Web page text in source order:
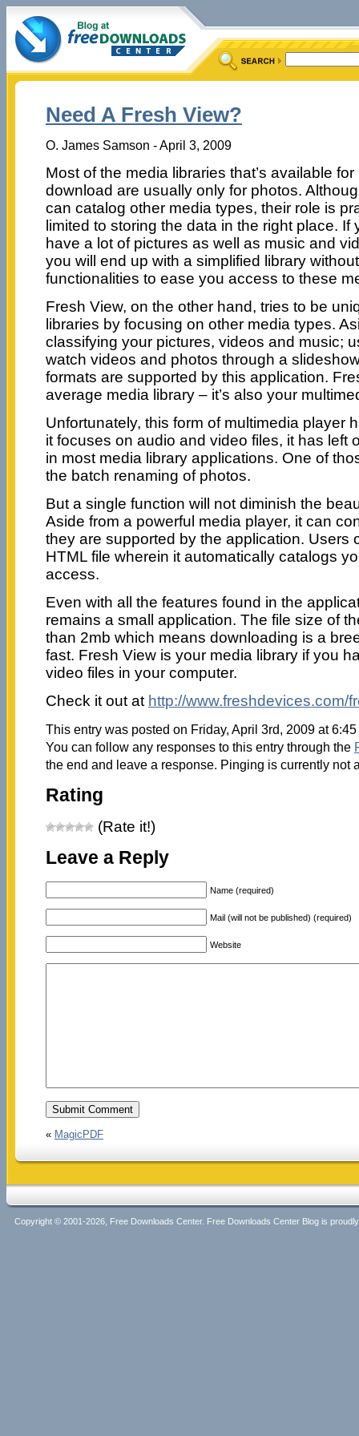
Need A Fresh View?
O. James Samson - April 3, 2009
Most of the media libraries that’s available for
download are usually only for photos.
can catalog other media types, their role is
limited to storing the data in the right place. If
have a lot of pictures as well as music and
you will end up with a simplified library
functionalities to ease you access to these
Fresh View, on the other hand, tries to be
libraries by focusing on other media types.
classifying your pictures, videos and music;
watch videos and photos through a
formats are supported by this application.
average media library – it’s also your
Unfortunately, this form of multimedia player
it focuses on audio and video files, it has left
in most media library applications. One of
the batch renaming of photos.
But a single function will not diminish the
Aside from a powerful media player, it can
they are supported by the application. Users
HTML file wherein it automatically catalogs
access.
Even with all the features found in the
remains a small application. The file size of
than 2mb which means downloading is a
fast. Fresh View is your media library if you
video files in your computer.
Check it out at http://www.freshdevices.com/
This entry was posted on Friday, April 3rd, 2009 at
You can follow any responses to this entry through the
the end and leave a response. Pinging is currently not
Rating
(Rate it!)
Leave a Reply
Name (required)
Mail (will not be published) (required)
Website
« MagicPDF
Copyright © 2001-2026, Free Downloads Center. Free Downloads Center Blog is